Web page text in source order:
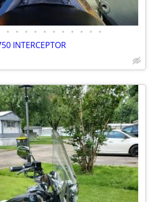
• • • • • • • • • • •
INTERCEPTOR